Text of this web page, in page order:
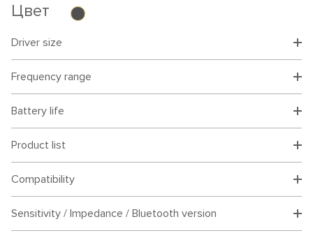
Цвет
Driver size
Frequency range
Battery life
Product list
Compatibility
Sensitivity / Impedance / Bluetooth version